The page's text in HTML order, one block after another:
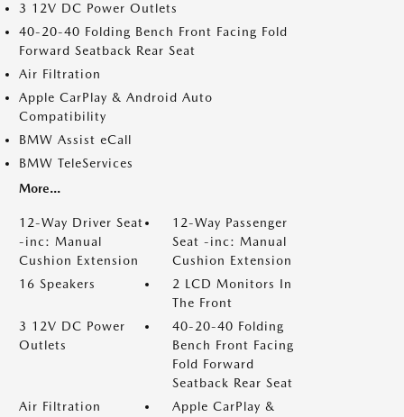
3 12V DC Power Outlets
40-20-40 Folding Bench Front Facing Fold
Forward Seatback Rear Seat
Air Filtration
Apple CarPlay & Android Auto
Compatibility
BMW Assist eCall
BMW TeleServices
More...
12-Way Driver Seat
-inc: Manual
Cushion Extension
12-Way Passenger
Seat -inc: Manual
Cushion Extension
16 Speakers
2 LCD Monitors In
The Front
3 12V DC Power
Outlets
40-20-40 Folding
Bench Front Facing
Fold Forward
Seatback Rear Seat
Air Filtration
Apple CarPlay &